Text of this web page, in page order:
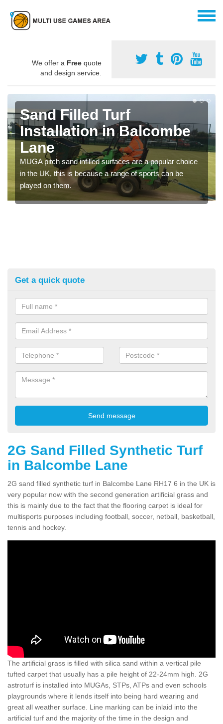
We offer a Free quote
and design service.
Sand Filled Turf
Installation in Balcombe
Lane
MUGA pitch sand infilled surfaces are a popular choice
in the UK, this is because a range of sports can be
played on them.
Get a quick quote
2G Sand Filled Synthetic Turf
in Balcombe Lane
2G sand filled synthetic turf in Balcombe Lane RH17 6 in the UK is
very popular now with the second generation artificial grass and
this is mainly due to the fact that the flooring carpet is ideal for
multisports purposes including football, soccer, netball, basketball,
tennis and hockey.
The artificial grass is filled with silica sand within a vertical pile
tufted carpet that usually has a pile height of 22-24mm high. 2G
astroturf is installed into MUGAs, STPs, ATPs and even schools
playgrounds where it lends itself into being hard wearing and
great all weather surface. Line marking can be inlaid into the
artificial turf and the majority of the time in the design and